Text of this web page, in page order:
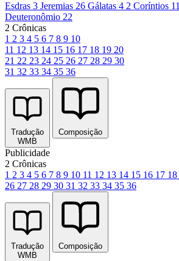
Esdras 3 Jeremias 26 Gálatas 4 2 Coríntios 11
Deuteronômio 22
2 Crônicas
1 2 3 4 5 6 7 8 9 10
11 12 13 14 15 16 17 18 19 20
21 22 23 24 25 26 27 28 29 30
31 32 33 34 35 36
Tradução
WMB
Composição
Publicidade
2 Crônicas
1 2 3 4 5 6 7 8 9 10 11 12 13 14 15 16 17 18
26 27 28 29 30 31 32 33 34 35 36
Tradução
WMB
Composição